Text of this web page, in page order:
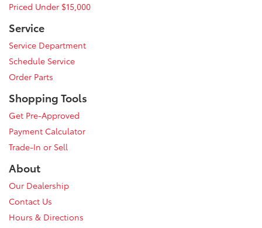
Priced Under $15,000
Service
Service Department
Schedule Service
Order Parts
Shopping Tools
Get Pre-Approved
Payment Calculator
Trade-In or Sell
About
Our Dealership
Contact Us
Hours & Directions